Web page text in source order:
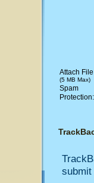
Attach
(5 MB Max)
Spam